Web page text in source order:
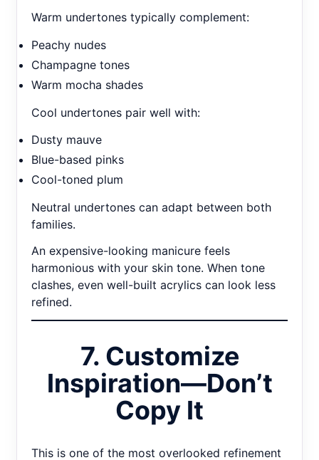
Warm undertones typically complement:
Peachy nudes
Champagne tones
Warm mocha shades
Cool undertones pair well with:
Dusty mauve
Blue-based pinks
Cool-toned plum
Neutral undertones can adapt between both
families.
An expensive-looking manicure feels
harmonious with your skin tone. When tone
clashes, even well-built acrylics can look less
refined.
7. Customize
Inspiration—Don’t
Copy It
This is one of the most overlooked refinement